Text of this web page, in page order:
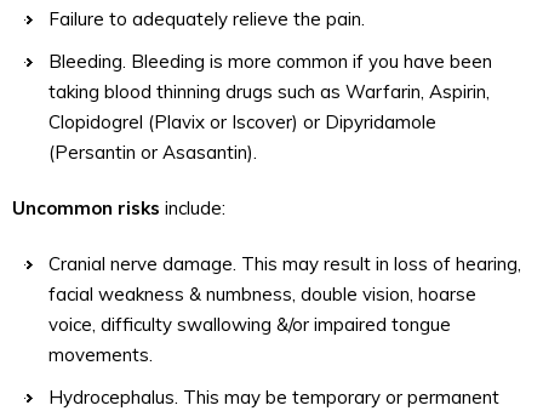
Failure to adequately relieve the pain.
Bleeding. Bleeding is more common if you have been
taking blood thinning drugs such as Warfarin, Aspirin,
Clopidogrel (Plavix or Iscover) or Dipyridamole
(Persantin or Asasantin).
Uncommon risks include:
Cranial nerve damage. This may result in loss of hearing,
facial weakness & numbness, double vision, hoarse
voice, difficulty swallowing &/or impaired tongue
movements.
Hydrocephalus. This may be temporary or permanent